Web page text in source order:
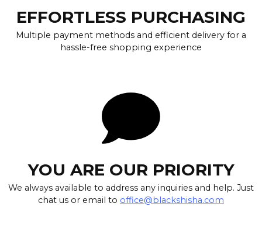
EFFORTLESS PURCHASING
Multiple payment methods and efficient delivery for a
hassle-free shopping experience
YOU ARE OUR PRIORITY
We always available to address any inquiries and help. Just
chat us or email to office@blackshisha.com